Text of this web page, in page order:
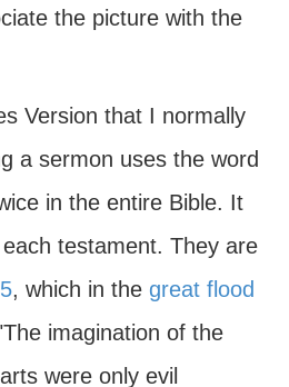
the picture with the
Version that I normally
a sermon uses the word
in the entire Bible. It
testament. They are
, which in the great flood
imagination of the
were only evil